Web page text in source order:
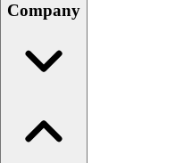
Company